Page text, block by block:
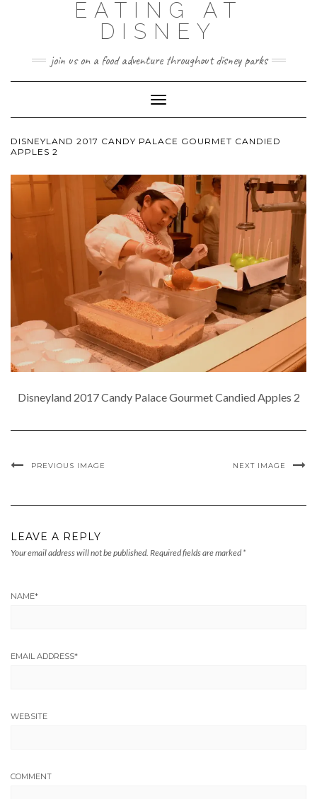
EATING AT
DISNEY
join us on a food adventure throughout disney parks
Toggle
Navigation
DISNEYLAND 2017 CANDY PALACE GOURMET CANDIED
APPLES 2
Disneyland 2017 Candy Palace Gourmet Candied Apples 2
PREVIOUS IMAGE NEXT IMAGE
LEAVE A REPLY
Your email address will not be published. Required fields are marked *
NAME*
EMAIL ADDRESS*
WEBSITE
COMMENT